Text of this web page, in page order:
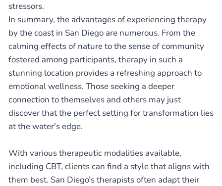
stressors.
In summary, the advantages of experiencing therapy
by the coast in San Diego are numerous. From the
calming effects of nature to the sense of community
fostered among participants, therapy in such a
stunning location provides a refreshing approach to
emotional wellness. Those seeking a deeper
connection to themselves and others may just
discover that the perfect setting for transformation lies
at the water's edge.
With various therapeutic modalities available,
including CBT, clients can find a style that aligns with
them best. San Diego’s therapists often adapt their